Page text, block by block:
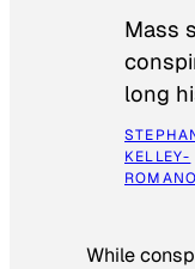
Mass
long
KELLEY-
ROMANO
While